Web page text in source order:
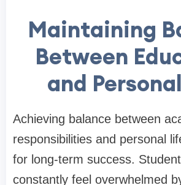
Maintaining
Between
and
Achieving balance between
responsibilities and personal
for long-term success.
constantly feel overwhelmed